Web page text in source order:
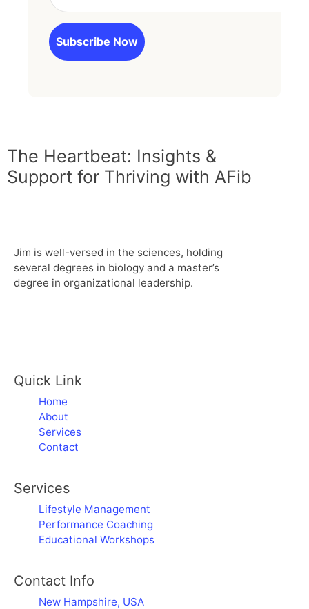
The Heartbeat: Insights &
Support for Thriving with AFib
Jim is well-versed in the sciences, holding
several degrees in biology and a master’s
degree in organizational leadership.
Quick Link
Home
About
Services
Contact
Services
Lifestyle Management
Performance Coaching
Educational Workshops
Contact Info
New Hampshire, USA